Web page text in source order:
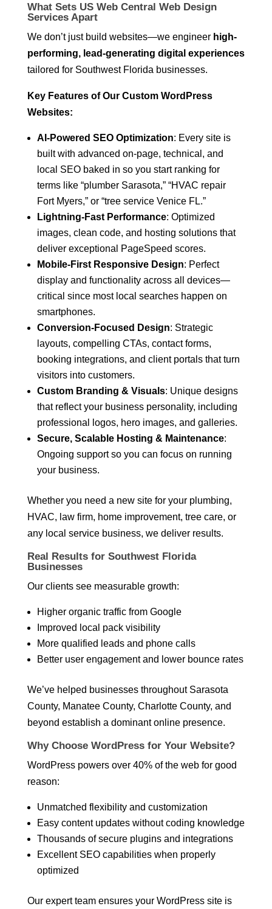
What Sets US Web Central Web Design
Services Apart
We don’t just build websites—we engineer high-
performing, lead-generating digital experiences
tailored for Southwest Florida businesses.
Key Features of Our Custom WordPress
Websites:
AI-Powered SEO Optimization: Every site is
built with advanced on-page, technical, and
local SEO baked in so you start ranking for
terms like “plumber Sarasota,” “HVAC repair
Fort Myers,” or “tree service Venice FL.”
Lightning-Fast Performance: Optimized
images, clean code, and hosting solutions that
deliver exceptional PageSpeed scores.
Mobile-First Responsive Design: Perfect
display and functionality across all devices—
critical since most local searches happen on
smartphones.
Conversion-Focused Design: Strategic
layouts, compelling CTAs, contact forms,
booking integrations, and client portals that turn
visitors into customers.
Custom Branding & Visuals: Unique designs
that reflect your business personality, including
professional logos, hero images, and galleries.
Secure, Scalable Hosting & Maintenance:
Ongoing support so you can focus on running
your business.
Whether you need a new site for your plumbing,
HVAC, law firm, home improvement, tree care, or
any local service business, we deliver results.
Real Results for Southwest Florida
Businesses
Our clients see measurable growth:
Higher organic traffic from Google
Improved local pack visibility
More qualified leads and phone calls
Better user engagement and lower bounce rates
We’ve helped businesses throughout Sarasota
County, Manatee County, Charlotte County, and
beyond establish a dominant online presence.
Why Choose WordPress for Your Website?
WordPress powers over 40% of the web for good
reason:
Unmatched flexibility and customization
Easy content updates without coding knowledge
Thousands of secure plugins and integrations
Excellent SEO capabilities when properly
optimized
Our expert team ensures your WordPress site is